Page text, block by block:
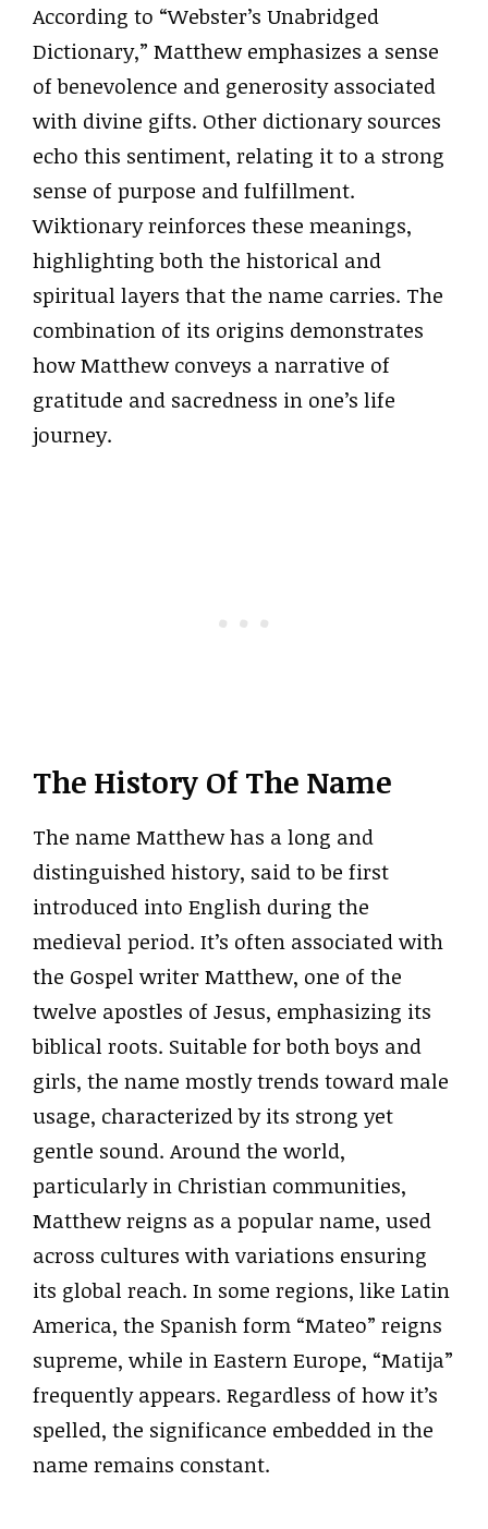
According to “Webster’s Unabridged
Dictionary,” Matthew emphasizes a sense
of benevolence and generosity associated
with divine gifts. Other dictionary sources
echo this sentiment, relating it to a strong
sense of purpose and fulfillment.
Wiktionary reinforces these meanings,
highlighting both the historical and
spiritual layers that the name carries. The
combination of its origins demonstrates
how Matthew conveys a narrative of
gratitude and sacredness in one’s life
journey.
The History Of The Name
The name Matthew has a long and
distinguished history, said to be first
introduced into English during the
medieval period. It’s often associated with
the Gospel writer Matthew, one of the
twelve apostles of Jesus, emphasizing its
biblical roots. Suitable for both boys and
girls, the name mostly trends toward male
usage, characterized by its strong yet
gentle sound. Around the world,
particularly in Christian communities,
Matthew reigns as a popular name, used
across cultures with variations ensuring
its global reach. In some regions, like Latin
America, the Spanish form “Mateo” reigns
supreme, while in Eastern Europe, “Matija”
frequently appears. Regardless of how it’s
spelled, the significance embedded in the
name remains constant.